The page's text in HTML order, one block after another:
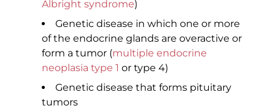
Albright syndrome)
Genetic disease in which one or more
of the endocrine glands are overactive or
form a tumor (multiple endocrine
neoplasia type 1 or type 4)
Genetic disease that forms pituitary
tumors